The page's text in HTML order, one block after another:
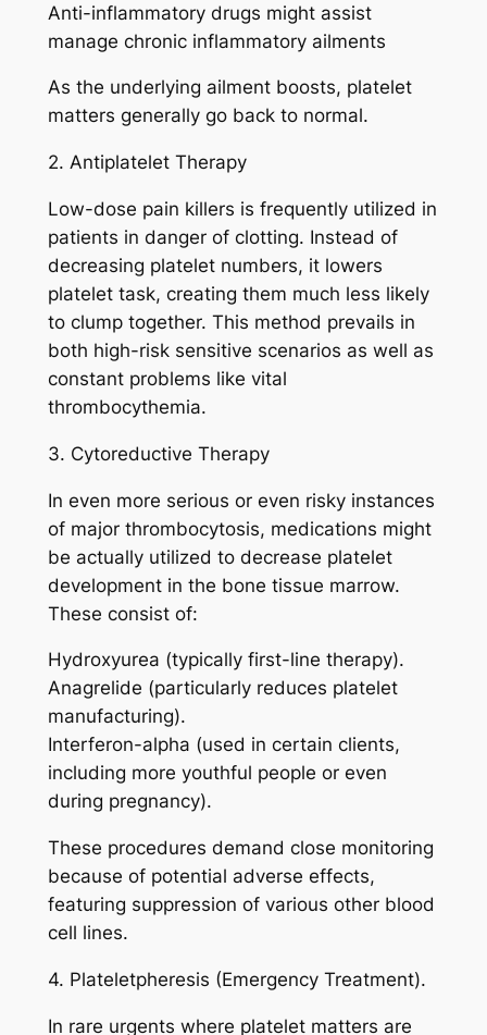
Anti-inflammatory drugs might assist
manage chronic inflammatory ailments
As the underlying ailment boosts, platelet
matters generally go back to normal.
2. Antiplatelet Therapy
Low-dose pain killers is frequently utilized in
patients in danger of clotting. Instead of
decreasing platelet numbers, it lowers
platelet task, creating them much less likely
to clump together. This method prevails in
both high-risk sensitive scenarios as well as
constant problems like vital
thrombocythemia.
3. Cytoreductive Therapy
In even more serious or even risky instances
of major thrombocytosis, medications might
be actually utilized to decrease platelet
development in the bone tissue marrow.
These consist of:
Hydroxyurea (typically first-line therapy).
Anagrelide (particularly reduces platelet
manufacturing).
Interferon-alpha (used in certain clients,
including more youthful people or even
during pregnancy).
These procedures demand close monitoring
because of potential adverse effects,
featuring suppression of various other blood
cell lines.
4. Plateletpheresis (Emergency Treatment).
In rare urgents where platelet matters are